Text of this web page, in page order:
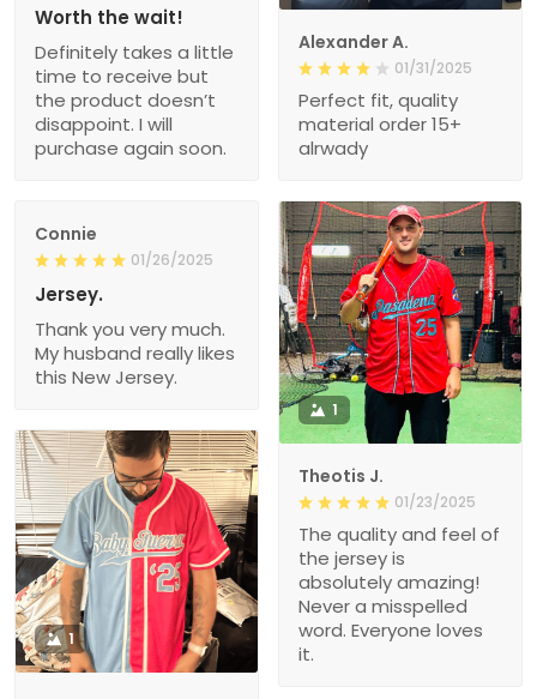
Alexander A.
01/31/2025
Perfect fit, quality
material order 15+
alrwady
Worth the wait!
Definitely takes a little
time to receive but
the product doesn’t
disappoint. I will
purchase again soon.
Connie
01/26/2025
Jersey.
Thank you very much.
My husband really likes
this New Jersey.
1
Theotis J.
01/23/2025
The quality and feel of
the jersey is
absolutely amazing!
Never a misspelled
word. Everyone loves
it.
1